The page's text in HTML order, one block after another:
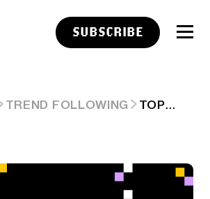
SUBSCRIBE
TREND FOLLOWING TOP CLICKS THIS WEEK ON ABNORMAL RETURNS